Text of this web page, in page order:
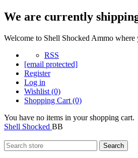
We are currently
Welcome to Shell Shocked Ammo
RSS
[email protected]
Register
Log in
Wishlist (0)
Shopping Cart (0)
You have no items in your shopping cart.
Shell Shocked BB
Search